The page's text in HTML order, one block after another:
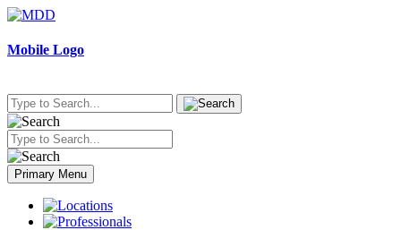
Skip
content
Mobile Logo
Primary Menu